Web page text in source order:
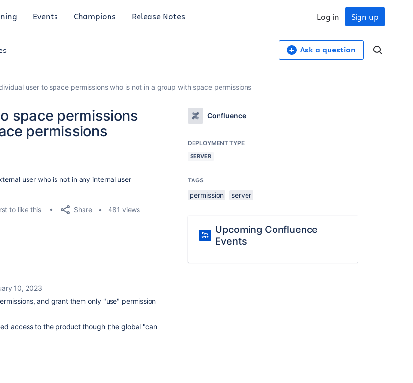
Events Champions Release Notes Sign up
Log in
Ask a question
user to space permissions who is not in a group with space permissions
space permissions
permissions
user who is not in any internal user
to like this Share 481 views
10, 2023
and grant them only "use" permission
access to the product though (the global "can
Confluence
DEPLOYMENT TYPE
SERVER
TAGS
permission server
Upcoming Confluence
Events